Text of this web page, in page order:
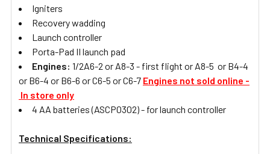
Igniters
Recovery wadding
Launch controller
Porta-Pad II launch pad
Engines: 1/2A6-2 or A8-3 - first flight or A8-5 or B4-4
or B6-4 or B6-6 or C6-5 or C6-7 Engines not sold online -
In store only
4 AA batteries (ASCP0302) - for launch controller
Technical Specifications: